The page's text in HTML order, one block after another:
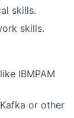
skills.
skills.
IBMPAM
or other